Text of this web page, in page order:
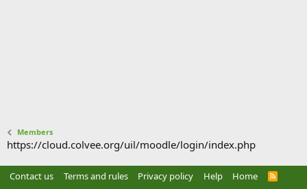
Members
https://cloud.colvee.org/uil/moodle/login/index.php
Contact us Terms and rules Privacy policy Help Home
R